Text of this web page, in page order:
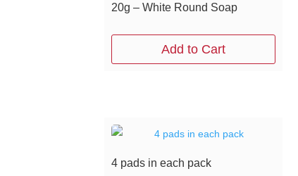
20g – White Round Soap
Add to Cart
4 pads in each pack